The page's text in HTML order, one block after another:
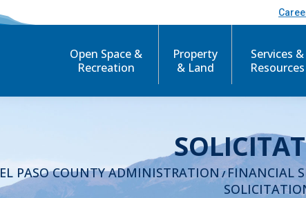
Open Space &
Recreation
Property
& Land
Services &
Resources
EL PASO COUNTY ADMINISTRATION/FINANCIAL